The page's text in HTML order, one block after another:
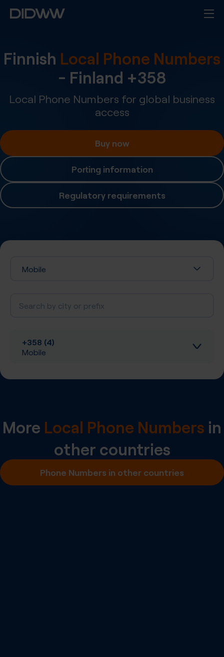
Finnish Local Phone Numbers
- Finland +358
Local Phone Numbers for global business
access
Buy now
Porting information
Regulatory requirements
Mobile
+358 (4)
Mobile
Inbound calls
A-Z SIP Trunking
Inbound SMS
More Local Phone Numbers in
other countries
Phone Numbers in other countries